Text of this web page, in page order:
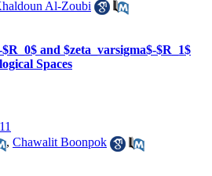
Al-Zoubi
and $zeta_varsigma$-$R_1$
Spaces
, Chawalit Boonpok